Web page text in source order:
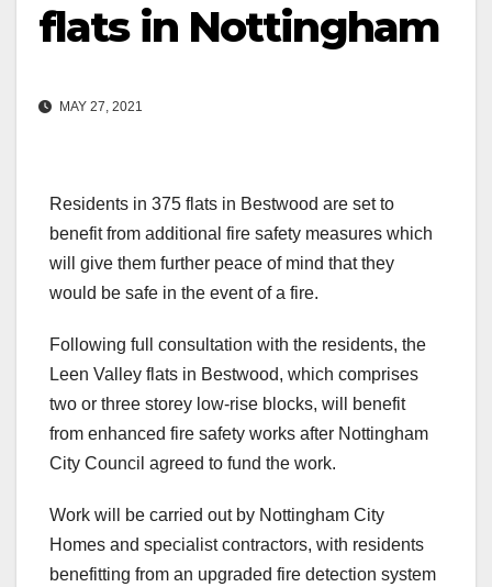
flats in Nottingham
MAY 27, 2021
Residents in 375 flats in Bestwood are set to
benefit from additional fire safety measures which
will give them further peace of mind that they
would be safe in the event of a fire.
Following full consultation with the residents, the
Leen Valley flats in Bestwood, which comprises
two or three storey low-rise blocks, will benefit
from enhanced fire safety works after Nottingham
City Council agreed to fund the work.
Work will be carried out by Nottingham City
Homes and specialist contractors, with residents
benefitting from an upgraded fire detection system